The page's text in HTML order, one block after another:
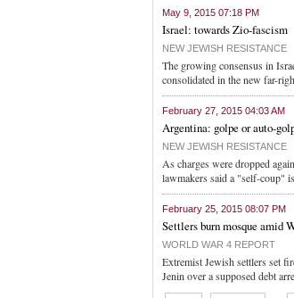
May 9, 2015 07:18 PM
Israel: towards Zio-fascism
NEW JEWISH RESISTANCE
The growing consensus in
consolidated in the new far-
February 27, 2015 04:03 AM
Argentina: golpe or auto-
NEW JEWISH RESISTANCE
As charges were dropped
lawmakers said a "self-coup"
February 25, 2015 08:07 PM
Settlers burn mosque amid
WORLD WAR 4 REPORT
Extremist Jewish settlers set
Jenin over a supposed debt